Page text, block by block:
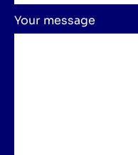
Your message